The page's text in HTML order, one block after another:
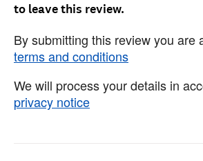
to leave this review.
By submitting this review you are
terms and conditions
We will process your details in
privacy notice